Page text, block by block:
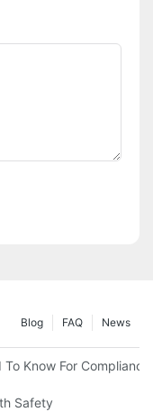
News
FAQ
Blog
Know For Compliance
Safety